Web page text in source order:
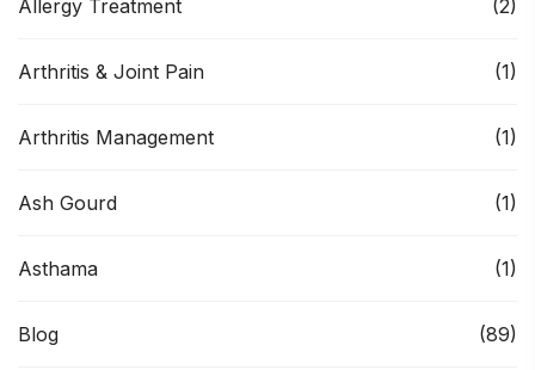
Allergy Treatment (2)
Arthritis & Joint Pain (1)
Arthritis Management (1)
Ash Gourd (1)
Asthama (1)
Blog (89)